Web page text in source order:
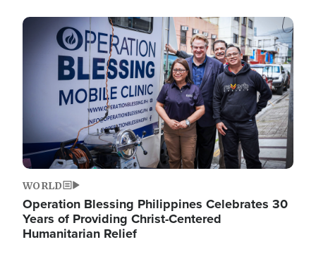
Image
WORLD
Operation Blessing Philippines Celebrates 30
Years of Providing Christ-Centered
Humanitarian Relief